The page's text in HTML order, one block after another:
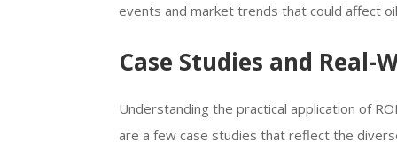
events and market trends that could affect
Case Studies and Real-
Understanding the practical application of
are a few case studies that reflect the